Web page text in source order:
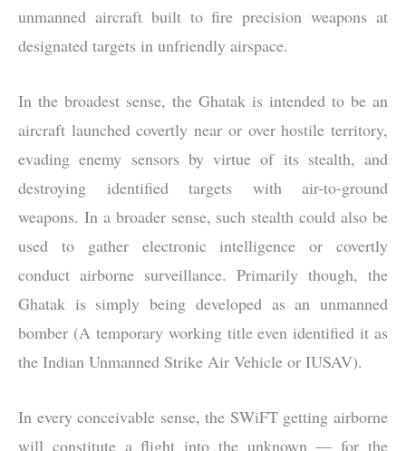
unmanned aircraft built to fire precision weapons at
designated targets in unfriendly airspace.
In the broadest sense, the Ghatak is intended to be an
aircraft launched covertly near or over hostile territory,
evading enemy sensors by virtue of its stealth, and
destroying identified targets with air-to-ground
weapons. In a broader sense, such stealth could also be
used to gather electronic intelligence or covertly
conduct airborne surveillance. Primarily though, the
Ghatak is simply being developed as an unmanned
bomber (A temporary working title even identified it as
the Indian Unmanned Strike Air Vehicle or IUSAV).
In every conceivable sense, the SWiFT getting airborne
will constitute a flight into the unknown — for the